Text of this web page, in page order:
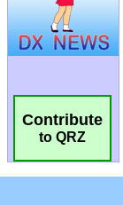
Contribute
to QRZ